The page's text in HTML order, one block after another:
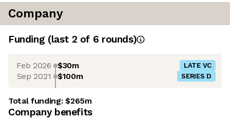
Company
Funding (last 2 of 6 rounds)
Feb 2026 $30m LATE VC
Sep 2021 $100m SERIES D
Total funding:$265m
Company benefits